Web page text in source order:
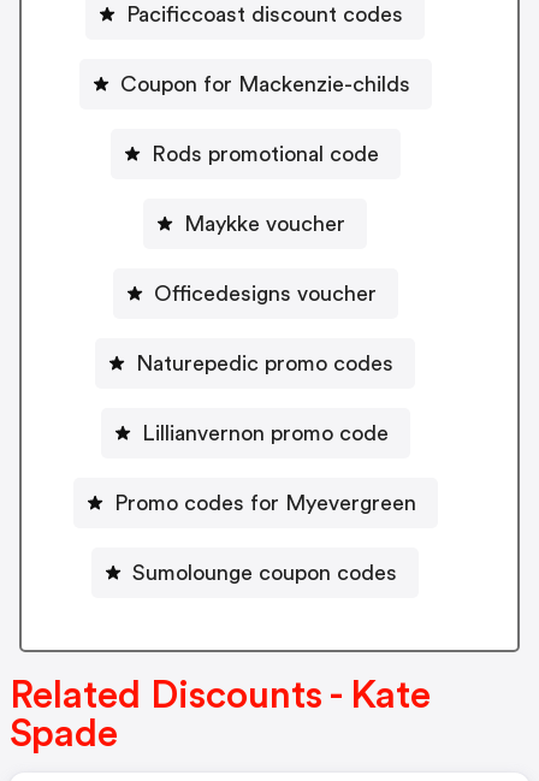
Pacificcoast discount codes
Coupon for Mackenzie-childs
Rods promotional code
Maykke voucher
Officedesigns voucher
Naturepedic promo codes
Lillianvernon promo code
Promo codes for Myevergreen
Sumolounge coupon codes
Related Discounts - Kate
Spade